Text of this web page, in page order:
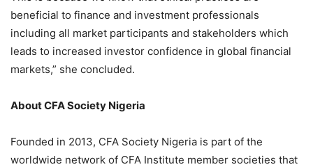
beneficial to finance and investment professionals
including all market participants and stakeholders which
leads to increased investor confidence in global financial
markets,” she concluded.
AboutCFASociety Nigeria
Founded in 2013, CFA Society Nigeria is part of the
worldwide network of CFA Institute member societies that